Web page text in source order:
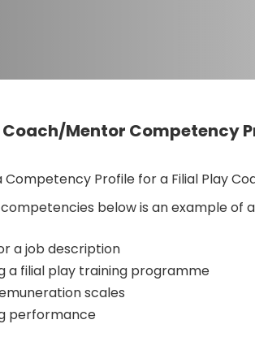
or ESC to close
Coach/Mentor Competency
Competency Profile for a Filial Play
below is an example of
a job description
a filial play training programme
scales
performance